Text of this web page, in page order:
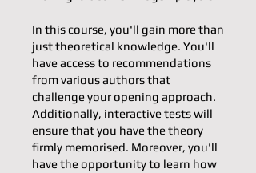
In this course, you'll gain more than
just theoretical knowledge. You'll
have access to recommendations
from various authors that
challenge your opening approach.
Additionally, interactive tests will
ensure that you have the theory
firmly memorised. Moreover, you'll
have the opportunity to learn how